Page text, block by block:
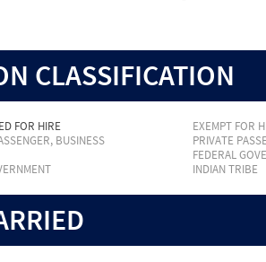
CLASSIFICATION
FOR HIRE
EXEMPT FOR
BUSINESS
PRIVATE
FEDERAL
INDIAN TRIBE